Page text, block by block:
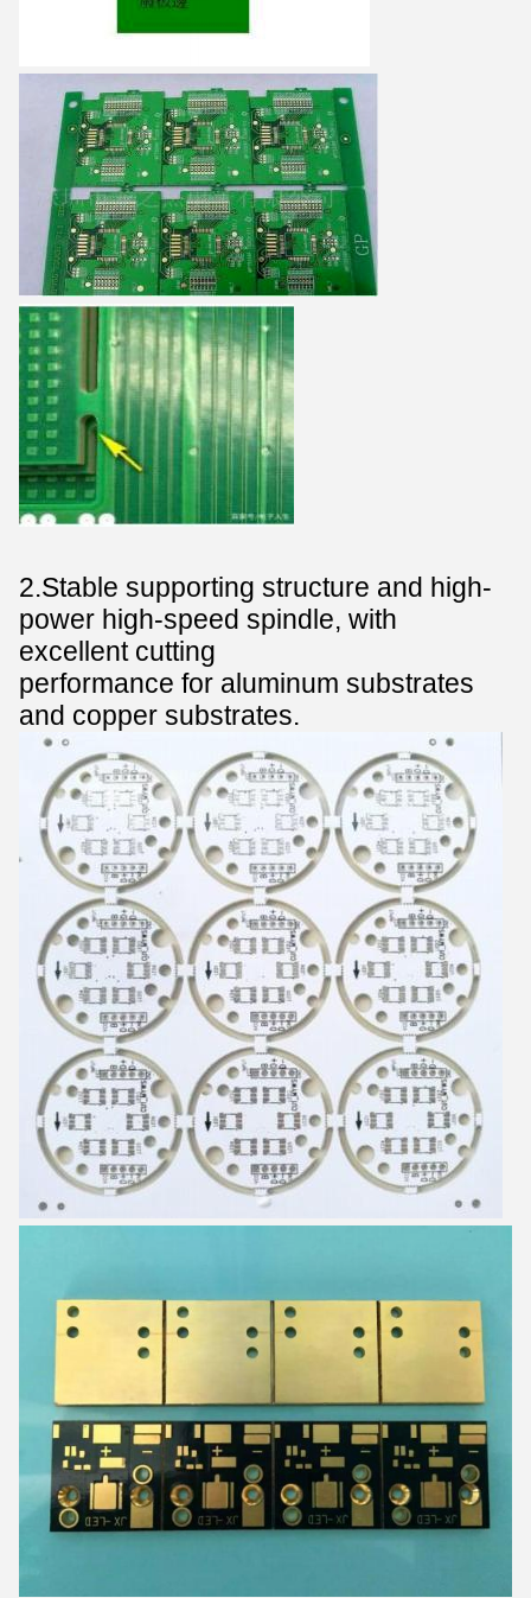
2.Stable supporting structure and high-
power high-speed spindle, with
excellent cutting
performance for aluminum substrates
and copper substrates.